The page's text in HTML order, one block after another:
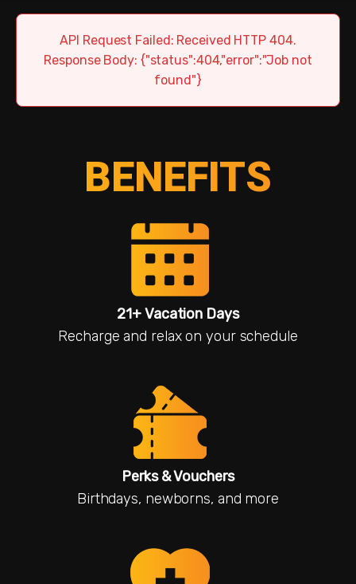
API Request Failed: Received HTTP 404.
Response Body: {"status":404,"error":"Job not
found"}
BENEFITS
21+ Vacation Days
Recharge and relax on your schedule
Perks & Vouchers
Birthdays, newborns, and more